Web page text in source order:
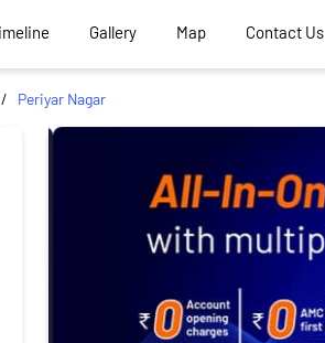
Gallery Map Contact Us
Periyar Nagar